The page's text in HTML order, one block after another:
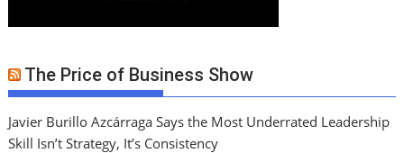
The Price of Business Show
Javier Burillo Azcárraga Says the Most Underrated Leadership
Skill Isn’t Strategy, It’s Consistency